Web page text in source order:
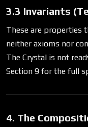
3.3 Invariants
These are properties
neither axioms nor
The Crystal is not
Section 9 for the full
4. The